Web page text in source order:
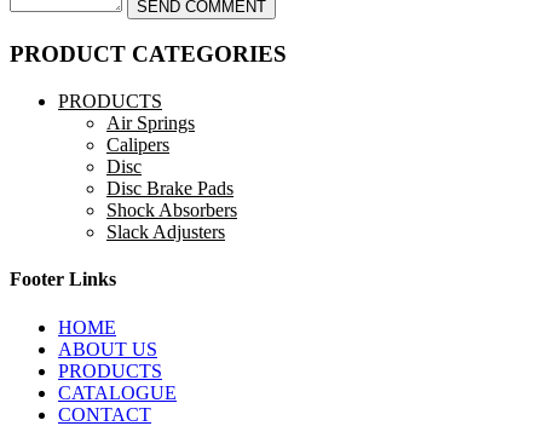
PRODUCT CATEGORIES
PRODUCTS
Air Springs
Calipers
Disc
Disc Brake Pads
Shock Absorbers
Slack Adjusters
Footer Links
HOME
ABOUT US
PRODUCTS
CATALOGUE
CONTACT